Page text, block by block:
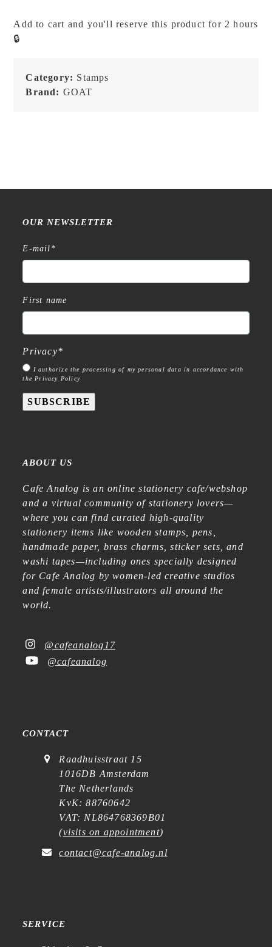
-
Speech
(Boy/Bow)
Add to cart and you'll reserve this product for 2 hours
🔒
Category: Stamps
Brand: GOAT
OUR NEWSLETTER
E-mail *
First name
Privacy*
I authorize the processing of my personal data in accordance with
the Privacy Policy
SUBSCRIBE
ABOUT US
Cafe Analog is an online stationery cafe/webshop
and a virtual community of stationery lovers—
where you can find curated high-quality
stationery items like wooden stamps, pens,
handmade paper, brass charms, sticker sets, and
washi tapes—including ones specially designed
for Cafe Analog by women-led creative studios
and female artists/illustrators all around the
world.
@cafeanalog17
@cafeanalog
CONTACT
Raadhuisstraat 15
1016DB Amsterdam
The Netherlands
KvK: 88760642
VAT: NL864768369B01
(visits on appointment)
contact@cafe-analog.nl
SERVICE